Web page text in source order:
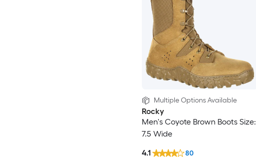
Multiple Options Available
Rocky
Men's Coyote Brown Boots Size:
7.5 Wide
4.1 80